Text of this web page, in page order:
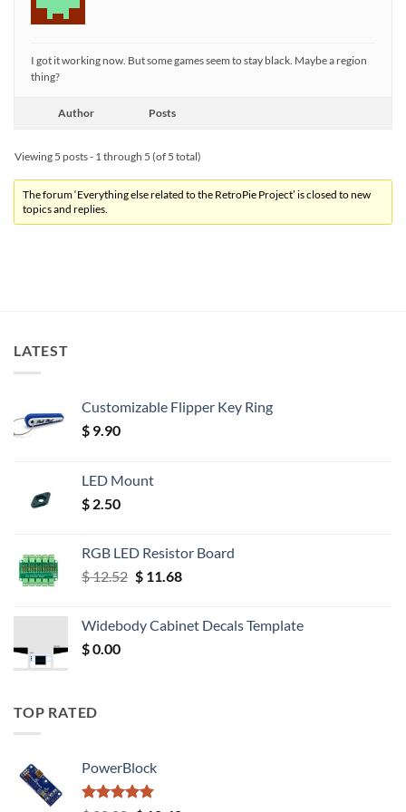
I got it working now. But some games seem to stay black. Maybe a region
thing?
Author Posts
Viewing 5 posts - 1 through 5 (of 5 total)
The forum ‘Everything else related to the RetroPie Project’ is closed to new
topics and replies.
LATEST
Customizable Flipper Key Ring
$ 9.90
LED Mount
$ 2.50
RGB LED Resistor Board
$12.52 Original
$ 12.52.
$11.68Current
$ 11.68.
Widebody Cabinet Decals Template
$0.00
TOP RATED
PowerBlock